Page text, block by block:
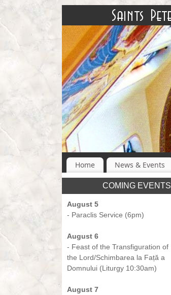
Home News & Events
COMING EVENTS
August 5
- Paraclis Service (6pm)
August 6
- Feast of the Transfiguration of
the Lord/Schimbarea la Față a
Domnului (Liturgy 10:30am)
August 7